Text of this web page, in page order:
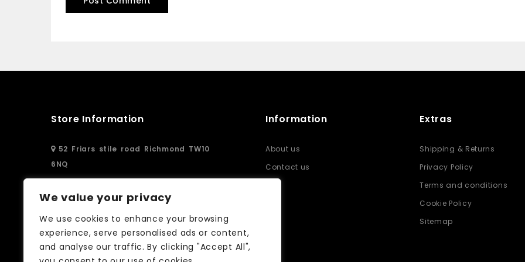
We value your privacy
We use cookies to enhance your browsing
experience, serve personalised ads or content,
and analyse our traffic. By clicking "Accept All",
Store Information
52 Friars stile road Richmond TW10
6NQ
02083326250
info@curtain-call.co.uk
Information
About us
Contact us
Extras
Shipping & Returns
Privacy Policy
Terms and conditions
Cookie Policy
Sitemap